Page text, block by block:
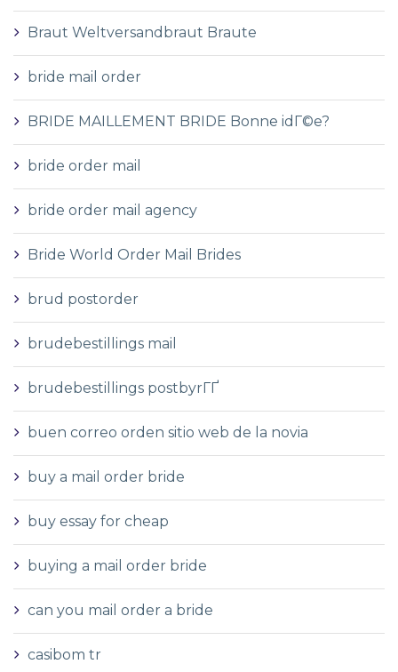
Braut Weltversandbraut Braute
bride mail order
BRIDE MAILLEMENT BRIDE Bonne idГ©e?
bride order mail
bride order mail agency
Bride World Order Mail Brides
brud postorder
brudebestillings mail
brudebestillings postbyrГҐ
buen correo orden sitio web de la novia
buy a mail order bride
buy essay for cheap
buying a mail order bride
can you mail order a bride
casibom tr